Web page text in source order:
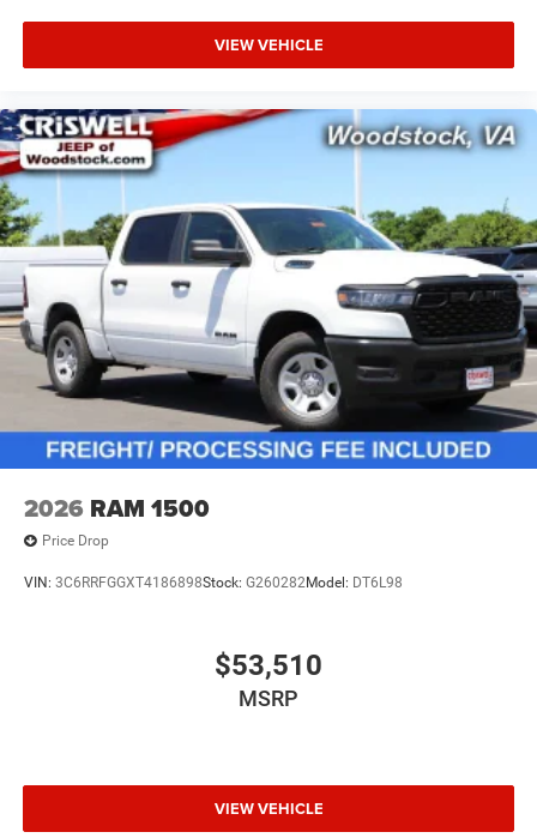
VIEW VEHICLE
2026 RAM 1500
Price Drop
VIN: 3C6RRFGGXT4186898Stock: G260282Model: DT6L98
$53,510
MSRP
VIEW VEHICLE